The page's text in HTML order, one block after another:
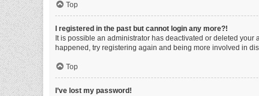
Top
I registered in the past but cannot login any more?!
It is possible an administrator has deactivated or deleted
happened, try registering again and being more involved in
Top
I’ve lost my password!